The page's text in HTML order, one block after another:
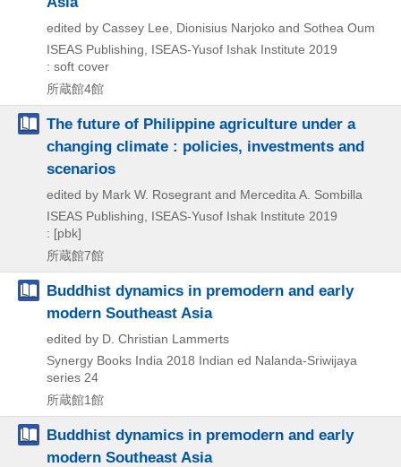
edited by Cassey Lee, Dionisius Narjoko and Sothea Oum
ISEAS Publishing, ISEAS-Yusof Ishak Institute 2019
: soft cover
所蔵館4館
The future of Philippine agriculture under a
changing climate : policies, investments and
scenarios
edited by Mark W. Rosegrant and Mercedita A. Sombilla
ISEAS Publishing, ISEAS-Yusof Ishak Institute 2019
: [pbk]
所蔵館7館
Buddhist dynamics in premodern and early
modern Southeast Asia
edited by D. Christian Lammerts
Synergy Books India 2018 Indian ed Nalanda-Sriwijaya
series 24
所蔵館1館
Buddhist dynamics in premodern and early
modern Southeast Asia